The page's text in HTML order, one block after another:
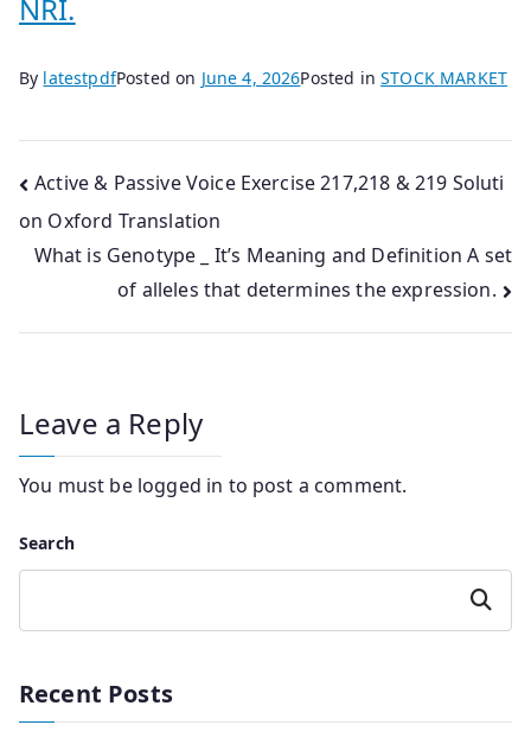
NRI.
By latestpdfPosted on June 4, 2026Posted inSTOCK MARKET
Post
navigation
Active & Passive Voice Exercise 217,218 & 219 Soluti
on Oxford Translation
What is Genotype _ It’s Meaning and Definition A set
of alleles that determines the expression.
Leave a Reply
You must be logged in to post a comment.
Search
Search
Recent Posts